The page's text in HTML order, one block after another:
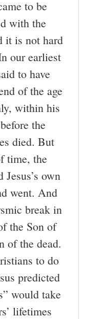
to be
with the
it is not hard
our earliest
to have
of the age
within his
the
died. But
time, the
own
went. And
break in
the Son of
of the dead.
to do
predicted
would take
lifetimes